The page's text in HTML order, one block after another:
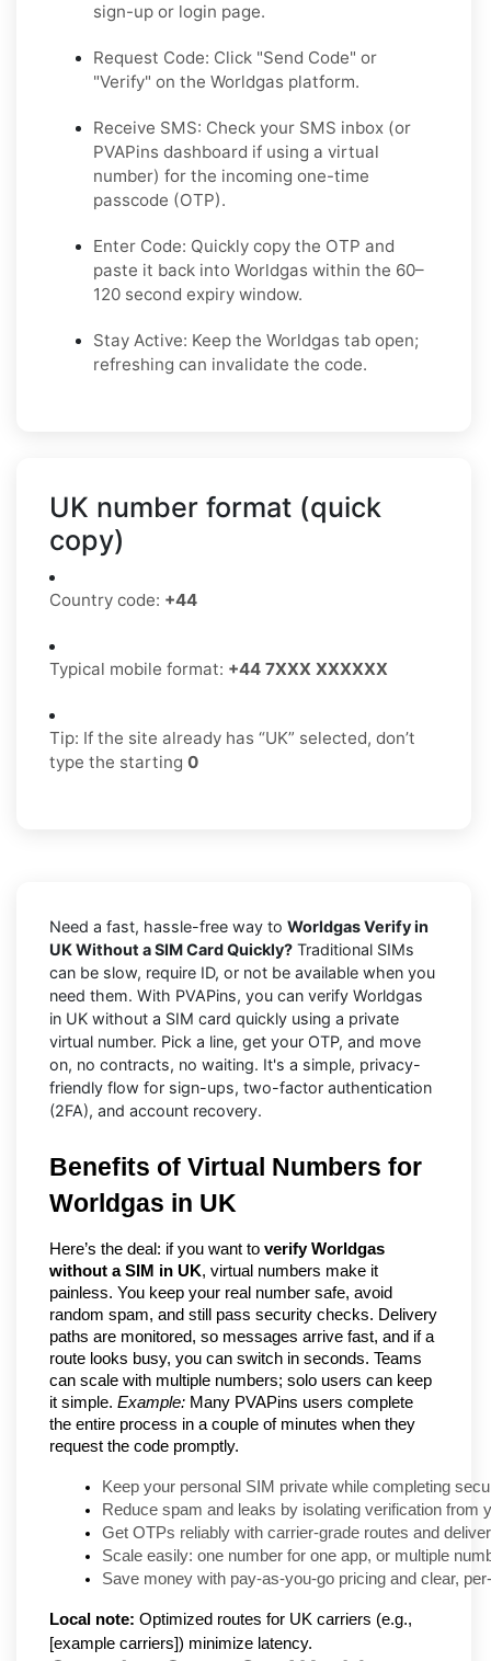
sign-up or login page.
Request Code: Click "Send Code" or
"Verify" on the Worldgas platform.
Receive SMS: Check your SMS inbox (or
PVAPins dashboard if using a virtual
number) for the incoming one-time
passcode (OTP).
Enter Code: Quickly copy the OTP and
paste it back into Worldgas within the 60–
120 second expiry window.
Stay Active: Keep the Worldgas tab open;
refreshing can invalidate the code.
UK number format (quick
copy)
Country code: +44
Typical mobile format: +44 7XXX XXXXXX
Tip: If the site already has “UK” selected, don’t
type the starting 0
Need a fast, hassle-free way to Worldgas Verify in
UK Without a SIM Card Quickly? Traditional SIMs
can be slow, require ID, or not be available when you
need them. With PVAPins, you can verify Worldgas
in UK without a SIM card quickly using a private
virtual number. Pick a line, get your OTP, and move
on, no contracts, no waiting. It's a simple, privacy-
friendly flow for sign-ups, two-factor authentication
(2FA), and account recovery.
Benefits of Virtual Numbers for
Worldgas in UK
Here’s the deal: if you want to verify Worldgas
without a SIM in UK, virtual numbers make it
painless. You keep your real number safe, avoid
random spam, and still pass security checks. Delivery
paths are monitored, so messages arrive fast, and if a
route looks busy, you can switch in seconds. Teams
can scale with multiple numbers; solo users can keep
it simple. Example: Many PVAPins users complete
the entire process in a couple of minutes when they
request the code promptly.
Keep your personal SIM private while completing
Reduce spam and leaks by isolating verification from
Get OTPs reliably with carrier-grade routes and
Scale easily: one number for one app, or multiple
Save money with pay-as-you-go pricing and clear,
Local note: Optimized routes for UK carriers (e.g.,
[example carriers]) minimize latency.